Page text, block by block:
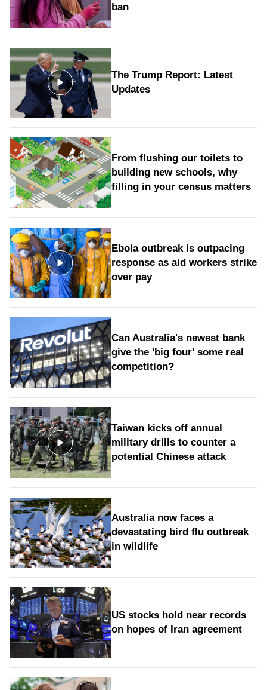
ban
The Trump Report: Latest
Updates
From flushing our toilets to
building new schools, why
filling in your census matters
Ebola outbreak is outpacing
response as aid workers strike
over pay
Can Australia's newest bank
give the 'big four' some real
competition?
Taiwan kicks off annual
military drills to counter a
potential Chinese attack
Australia now faces a
devastating bird flu outbreak
in wildlife
US stocks hold near records
on hopes of Iran agreement